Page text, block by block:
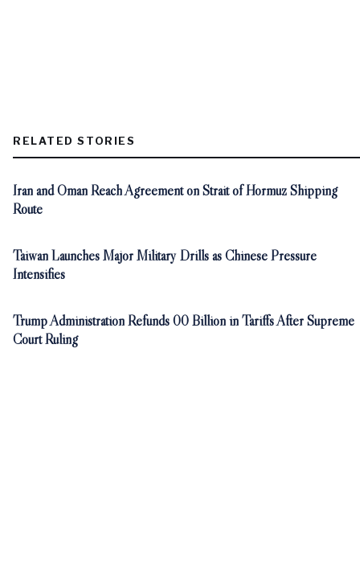
RELATED STORIES
Iran and Oman Reach Agreement on Strait of Hormuz Shipping
Route
Taiwan Launches Major Military Drills as Chinese Pressure
Intensifies
Trump Administration Refunds 00 Billion in Tariffs After Supreme
Court Ruling